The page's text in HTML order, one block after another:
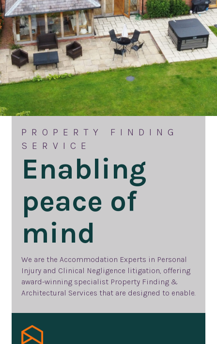
PROPERTY FINDING
SERVICE
Enabling
peace of
mind
We are the Accommodation Experts in Personal
Injury and Clinical Negligence litigation, offering
award-winning specialist Property Finding &
Architectural Services that are designed to enable.